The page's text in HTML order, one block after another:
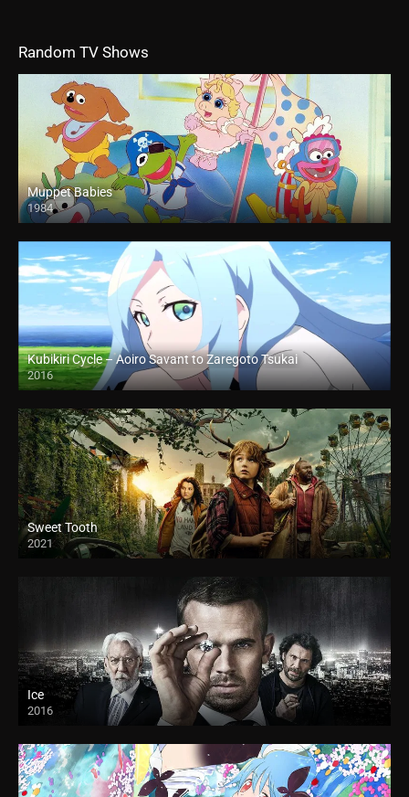
Random TV Shows
Muppet Babies
1984
Kubikiri Cycle – Aoiro Savant to Zaregoto Tsukai
2016
Sweet Tooth
2021
Ice
2016